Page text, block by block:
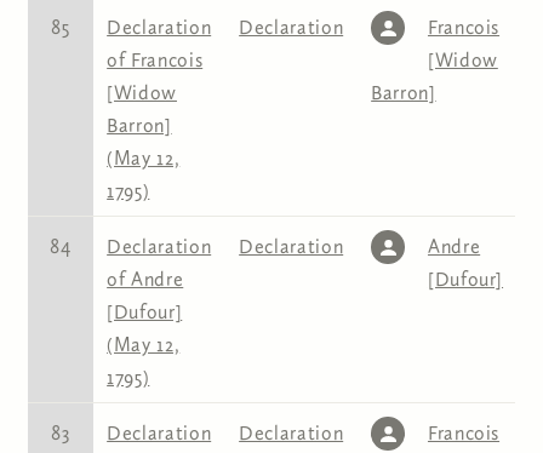
85
Declaration
of Francois
[Widow
Barron]
(May 12,
1795)
Declaration
Francois
[Widow
Barron]
84
Declaration
of Andre
[Dufour]
(May 12,
1795)
Declaration
Andre
[Dufour]
83
Declaration
Declaration
Francois